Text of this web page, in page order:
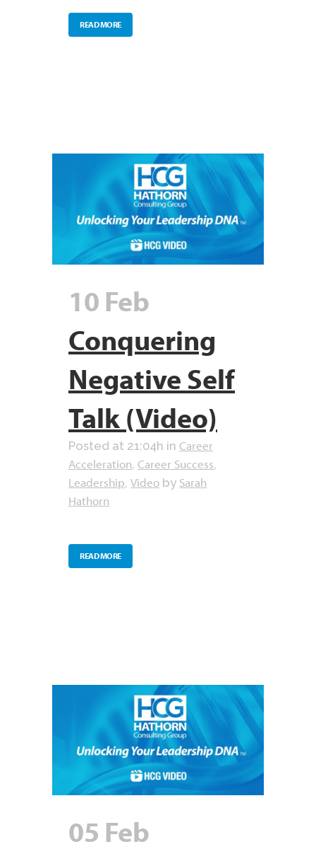
READ MORE
10 Feb
Conquering
Negative Self
Talk (Video)
Posted at 21:04h in Career
Acceleration Career Success
Leadership Video by Sarah
Hathorn
READ MORE
05 Feb